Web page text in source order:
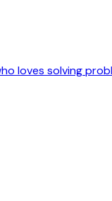
loves solving